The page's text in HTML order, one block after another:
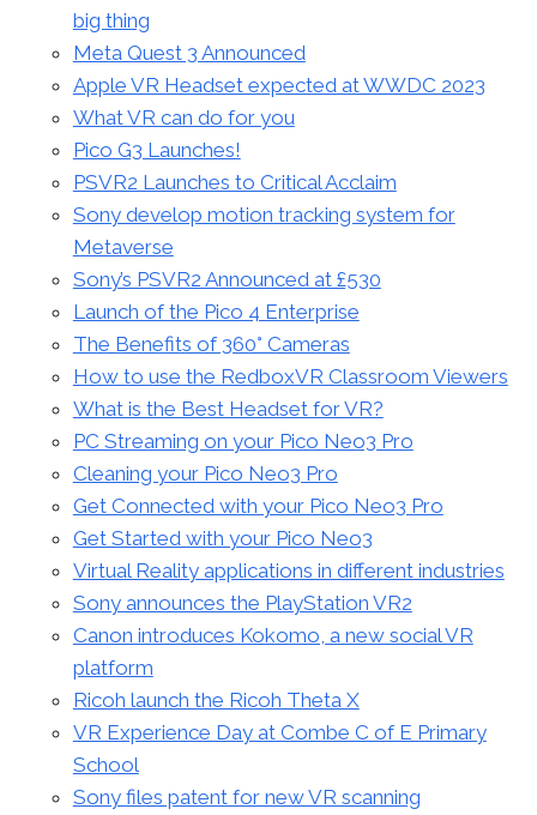
big thing
Meta Quest 3 Announced
Apple VR Headset expected at WWDC 2023
What VR can do for you
Pico G3 Launches!
PSVR2 Launches to Critical Acclaim
Sony develop motion tracking system for
Metaverse
Sony’s PSVR2 Announced at £530
Launch of the Pico 4 Enterprise
The Benefits of 360° Cameras
How to use the RedboxVR Classroom Viewers
What is the Best Headset for VR?
PC Streaming on your Pico Neo3 Pro
Cleaning your Pico Neo3 Pro
Get Connected with your Pico Neo3 Pro
Get Started with your Pico Neo3
Virtual Reality applications in different industries
Sony announces the PlayStation VR2
Canon introduces Kokomo, a new social VR
platform
Ricoh launch the Ricoh Theta X
VR Experience Day at Combe C of E Primary
School
Sony files patent for new VR scanning